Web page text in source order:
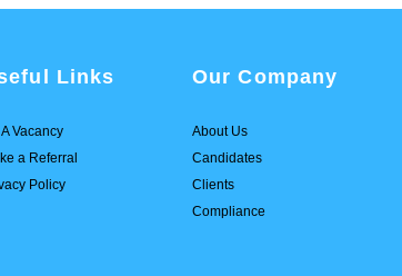
Links
A Vacancy
a Referral
Policy
Our Company
About Us
Candidates
Clients
Compliance